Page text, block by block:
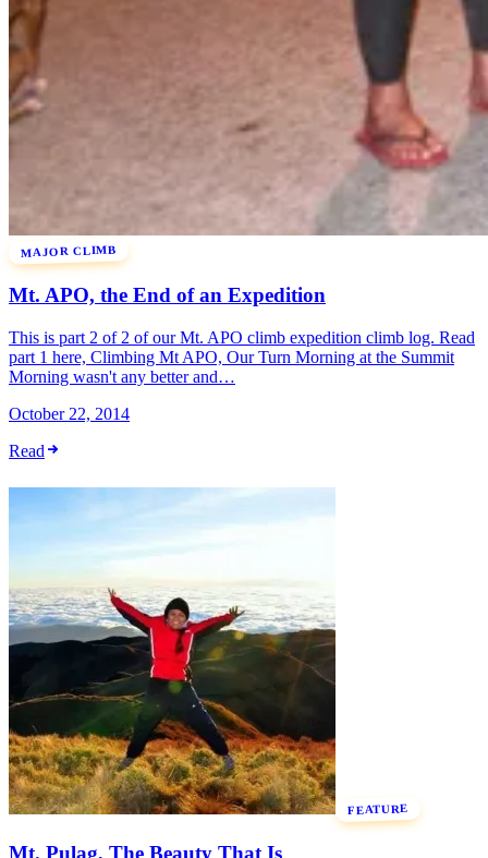
MAJOR CLIMB
Mt. APO, the End of an Expedition
This is part 2 of 2 of our Mt. APO climb expedition climb log. Read
part 1 here, Climbing Mt APO, Our Turn Morning at the Summit
Morning wasn't any better and…
October 22, 2014
Read
FEATURE
Mt. Pulag, The Beauty That Is